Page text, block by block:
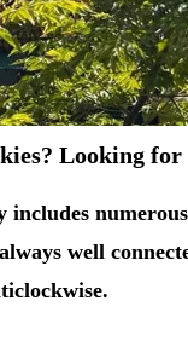
Looking
includes
well